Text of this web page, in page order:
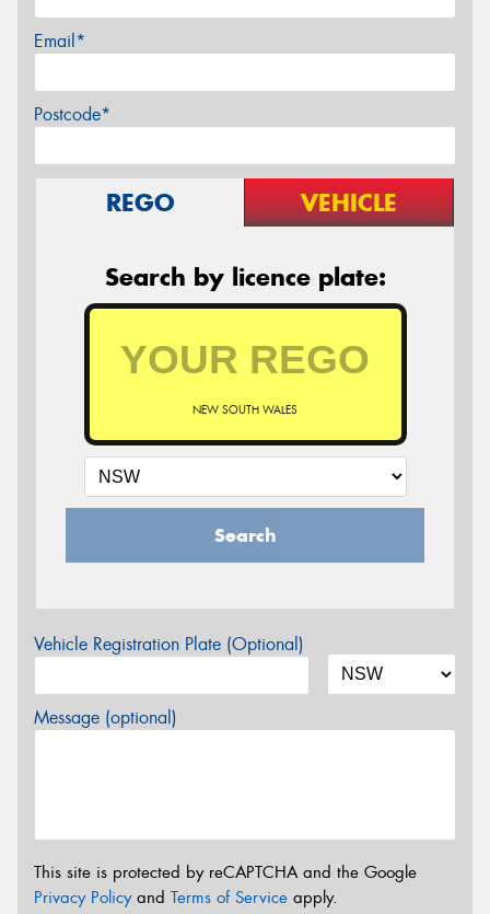
Email*
Postcode*
REGO VEHICLE
Search by licence plate:
NEW SOUTH WALES
Search
Vehicle Registration Plate (Optional)
Message (optional)
This site is protected by reCAPTCHA and the Google
Privacy Policyand Terms of Service apply.